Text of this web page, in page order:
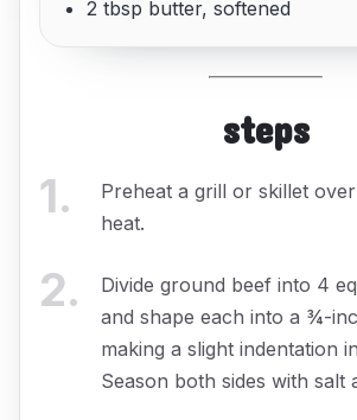
2 tbsp butter, softened
steps
1.
Preheat a grill or skillet
heat.
2.
Divide ground beef into 4
and shape each into a ¾-
making a slight indentation
Season both sides with salt